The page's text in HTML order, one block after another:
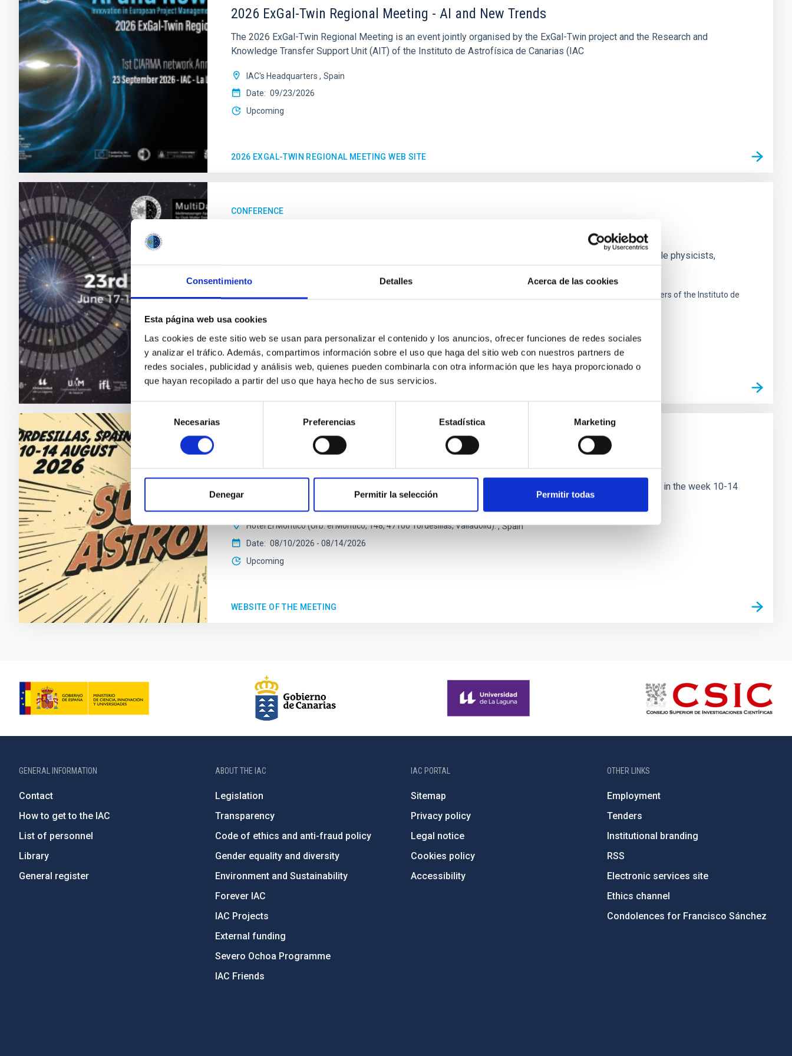
Consentimiento Detalles Acerca de las cookies
Esta página web usa cookies
Las cookies de este sitio web se usan para personalizar el contenido y los anuncios, ofrecer funciones de redes sociales
y analizar el tráfico. Además, compartimos información sobre el uso que haga del sitio web con nuestros partners de
redes sociales, publicidad y análisis web, quienes pueden combinarla con otra información que les haya proporcionado o
que hayan recopilado a partir del uso que haya hecho de sus servicios.
consentimiento
Necesarias Preferencias Estadística Marketing
Denegar Permitir la selección Permitir todas
2026 ExGal-Twin Regional Meeting - AI and New Trends
The 2026 ExGal-Twin Regional Meeting is an event jointly organised by the ExGal-Twin project and the Research and
Knowledge Transfer Support Unit (AIT) of the Instituto de Astrofísica de Canarias (IAC
IAC's Headquarters
Spain
Date
09/23/2026
Upcoming
2026 EXGAL-TWIN REGIONAL MEETING WEB SITE
CONFERENCE
MultiDark is a Spanish Research Network bringing together theoretical and experimental groups of particle physicists,
"Salón de actos" at the "Museo de las Ciencias y el Cosmos" in San Cristóbal de La Laguna next to the headquarters of the Instituto de
Date
Past
WEBSITE OF THE 23RD MULTIDARK MEETING
We are pleased to announce the SUBSTELLAR ASTROPHYSICS 2026 international conference to be held in the week 10-14
August near the historic town of Tordesillas, Castilla, Spain. This conference will
Hotel El Montico (Urb. el Montico, 148, 47100 Tordesillas, Valladolid). Spain
Date
08/10/2026 - 08/14/2026
Upcoming
WEBSITE OF THE MEETING
GENERAL INFORMATION
Contact
How to get to the IAC
List of personnel
Library
General register
ABOUT THE IAC
Legislation
Transparency
Code of ethics and anti-fraud policy
Gender equality and diversity
Environment and Sustainability
Forever IAC
IAC Projects
External funding
Severo Ochoa Programme
IAC Friends
IAC PORTAL
Sitemap
Privacy policy
Legal notice
Cookies policy
Accessibility
OTHER LINKS
Employment
Tenders
Institutional branding
RSS
Electronic services site
Ethics channel
Condolences for Francisco Sánchez